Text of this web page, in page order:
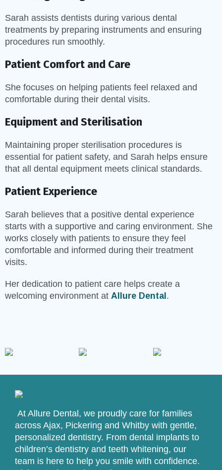
Sarah assists dentists during various dental
treatments by preparing instruments and ensuring
procedures run smoothly.
Patient Comfort and Care
She focuses on helping patients feel relaxed and
comfortable during their dental visits.
Equipment and Sterilisation
Maintaining proper sterilisation procedures is
essential for patient safety, and Sarah helps ensure
that all dental equipment meets clinical standards.
Patient Experience
Sarah believes that a positive dental experience
starts with a supportive and caring environment. She
works closely with patients to ensure they feel
comfortable and informed during their treatment
visits.
Her dedication to patient care helps create a
welcoming environment at Allure Dental .
At Allure Dental, we proudly care for families
across Ajax, Pickering and Whitby with gentle,
personalized dentistry. From dental implants to
children’s dentistry and teeth whitening, our
team is here to help you smile with confidence.